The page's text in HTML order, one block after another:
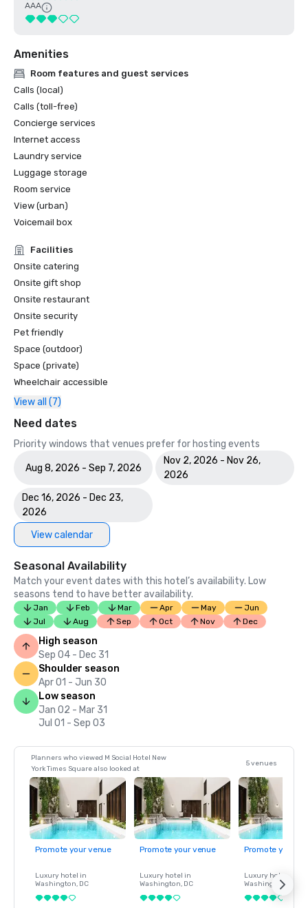
AAA
Amenities
Room features and guest services
Calls (local)
Calls (toll-free)
Concierge services
Internet access
Laundry service
Luggage storage
Room service
View (urban)
Voicemail box
Facilities
Onsite catering
Onsite gift shop
Onsite restaurant
Onsite security
Pet friendly
Space (outdoor)
Space (private)
Wheelchair accessible
View all (7)
Need dates
Priority windows that venues prefer for hosting events
Aug 8, 2026 - Sep 7, 2026
Nov 2, 2026 - Nov 26,
2026
Dec 16, 2026 - Dec 23,
2026
View calendar
Seasonal Availability
Match your event dates with this hotel’s availability. Low
seasons tend to have better availability.
Jan Feb Mar Apr May
Jun
Jul
Aug Sep Oct Nov Dec
High season
Sep 04 - Dec 31
Shoulder season
Apr 01 - Jun 30
Low season
Jan 02 - Mar 31
Jul 01 - Sep 03
Planners who viewed M Social Hotel New
York Times Square also looked at
5 venues
Promote your venue
Luxury hotel in
Washington, DC
Promote your venue
Luxury hotel in
Washington, DC
Promote your
Luxury hotel in
Washington